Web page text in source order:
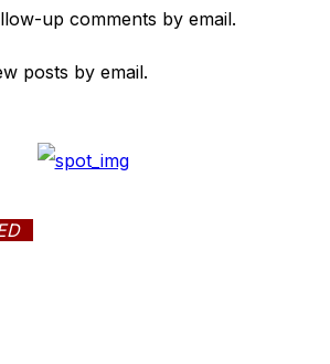
up comments by email.
posts by email.